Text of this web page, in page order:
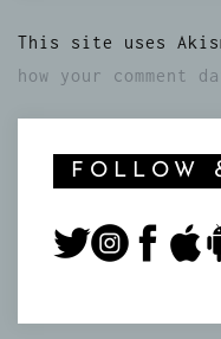
This site uses
how your comment
FOLLOW